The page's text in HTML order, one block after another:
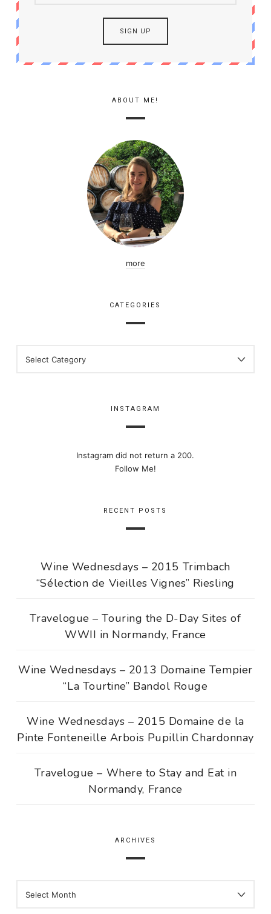
ABOUT ME!
more
CATEGORIES
INSTAGRAM
Instagram did not return a 200.
Follow Me!
RECENT POSTS
Wine Wednesdays – 2015 Trimbach
“Sélection de Vieilles Vignes” Riesling
Travelogue – Touring the D-Day Sites of
WWII in Normandy, France
Wine Wednesdays – 2013 Domaine Tempier
“La Tourtine” Bandol Rouge
Wine Wednesdays – 2015 Domaine de la
Pinte Fonteneille Arbois Pupillin Chardonnay
Travelogue – Where to Stay and Eat in
Normandy, France
ARCHIVES